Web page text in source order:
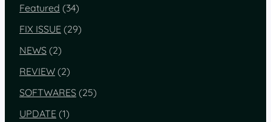
Featured (34)
FIX ISSUE (29)
NEWS (2)
REVIEW (2)
SOFTWARES (25)
UPDATE (1)